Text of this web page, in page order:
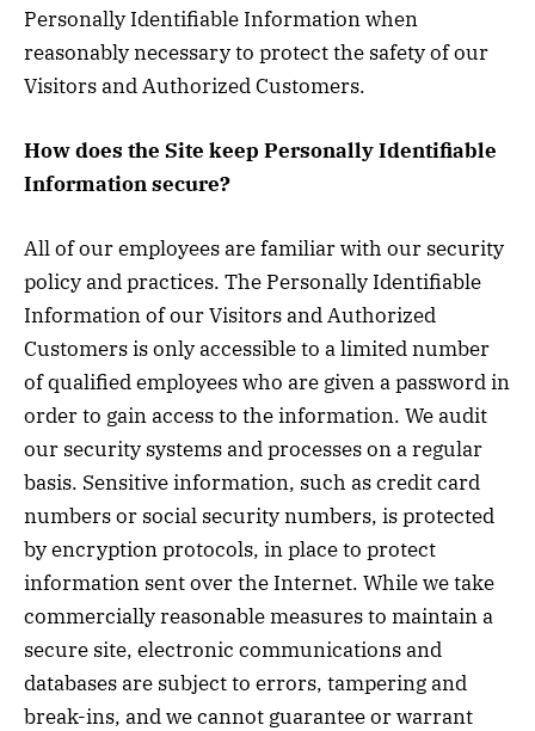
Personally Identifiable Information when
reasonably necessary to protect the safety of our
Visitors and Authorized Customers.
How does the Site keep Personally Identifiable
Information secure?
All of our employees are familiar with our security
policy and practices. The Personally Identifiable
Information of our Visitors and Authorized
Customers is only accessible to a limited number
of qualified employees who are given a password in
order to gain access to the information. We audit
our security systems and processes on a regular
basis. Sensitive information, such as credit card
numbers or social security numbers, is protected
by encryption protocols, in place to protect
information sent over the Internet. While we take
commercially reasonable measures to maintain a
secure site, electronic communications and
databases are subject to errors, tampering and
break-ins, and we cannot guarantee or warrant